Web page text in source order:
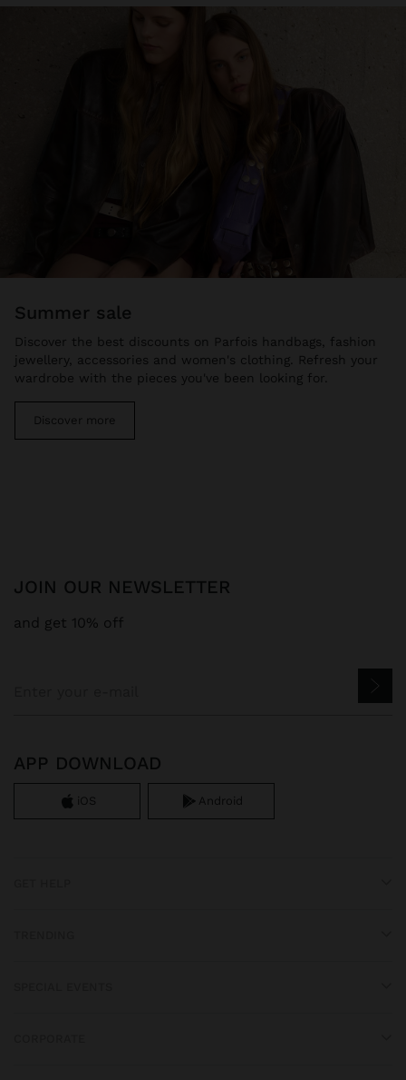
summer sale
Discover the best discounts on Parfois handbags, fashion
jewellery, accessories and women's clothing. Refresh your
wardrobe with the pieces you've been looking for.
Discover more
JOIN OUR NEWSLETTER
and get 10% off
APP DOWNLOAD
iOS Android